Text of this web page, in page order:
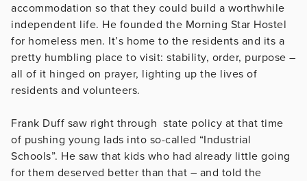
accommodation so that they could build a worthwhile
independent life. He founded the Morning Star Hostel
for homeless men. It’s home to the residents and its a
pretty humbling place to visit: stability, order, purpose –
all of it hinged on prayer, lighting up the lives of
residents and volunteers.
Frank Duff saw right through state policy at that time
of pushing young lads into so-called “Industrial
Schools”. He saw that kids who had already little going
for them deserved better than that – and told the